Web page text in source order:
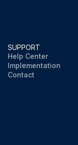
SUPPORT
Help Center
Implementation
Contact